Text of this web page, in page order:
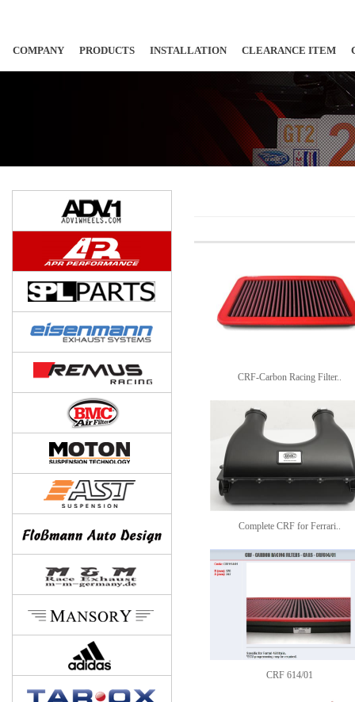
COMPANY PRODUCTS INSTALLATION CLEARANCE ITEM
CRF-Carbon Racing Filter..
Complete CRF for Ferrari..
CRF 614/01